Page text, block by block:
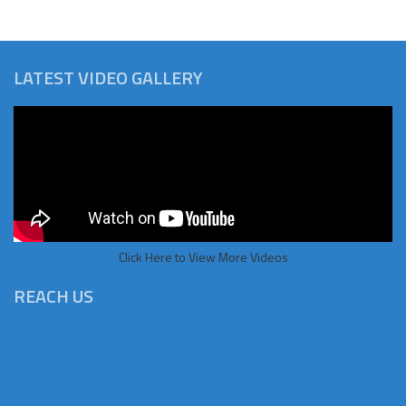
LATEST VIDEO GALLERY
Click Here to View More Videos
REACH US